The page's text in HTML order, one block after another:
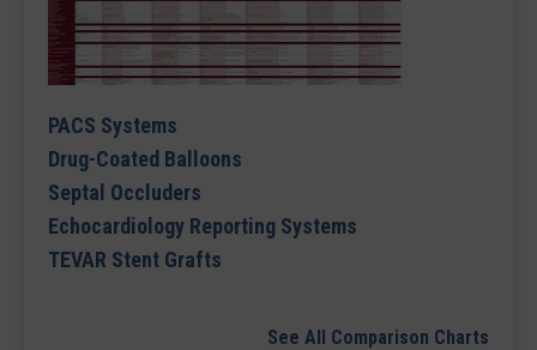
PACS Systems
Drug-Coated Balloons
Septal Occluders
Echocardiology Reporting Systems
TEVAR Stent Grafts
See All Comparison Charts